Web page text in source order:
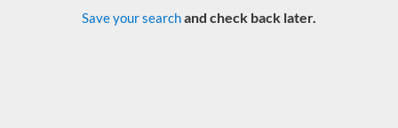
Save your searchand check back later.